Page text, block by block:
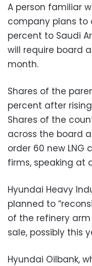
A person familiar
company plans to
percent to Saudi
will require board
month.
Shares of the
percent after
Shares of the
across the board
order 60 new
firms, speaking at
Hyundai Heavy
planned to
of the refinery
sale, possibly this
Hyundai Oilbank,